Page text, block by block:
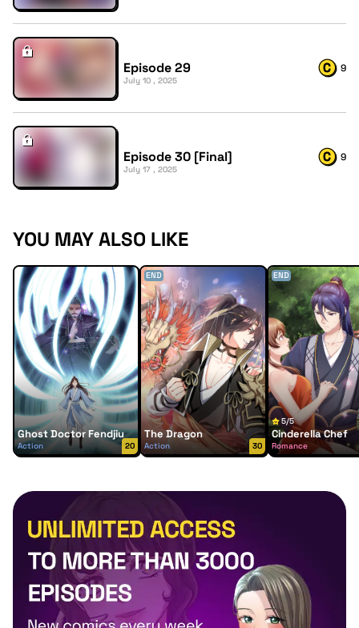
Episode 29
July 10 , 2025
9
Episode 30 [Final]
July 17 , 2025
9
YOU MAY ALSO LIKE
Ghost Doctor Fendjiu
Action 20
END
The Dragon
Action 30
END
5/5
Cinderella Chef
Romance